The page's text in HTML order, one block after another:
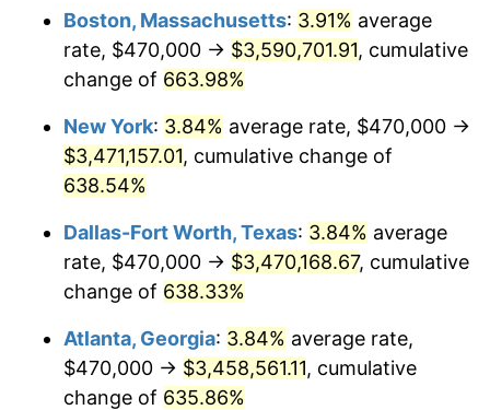
$1,904,346.85 1.58%
2003 $1,947,747.75
2004 $1,999,617.12 2.66%
2005 $2,067,364.86
2006 $2,134,054.05 3.23%
2007 $2,194,836.49
2008 $2,279,108.33 3.84%
2009 $2,270,999.77 -0.36%
Boston, Massachusetts: 3.91% average
rate, $470,000 → $3,590,701.91, cumulative
change of 663.98%
New York: 3.84% average rate, $470,000 →
$3,471,157.01, cumulative change of
638.54%
Dallas-Fort Worth, Texas: 3.84% average
rate, $470,000 → $3,470,168.67, cumulative
change of 638.33%
Atlanta, Georgia: 3.84% average rate,
$470,000 → $3,458,561.11, cumulative
change of 635.86%